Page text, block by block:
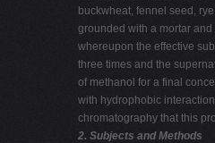
buckwheat, fennel seed,
grounded with a mortar
whereupon the effective
three times and the
of methanol for a final
with hydrophobic
chromatography that this
2. Subjects and Methods